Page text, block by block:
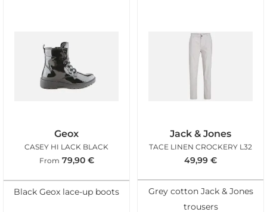
Geox
CASEY HI LACK BLACK
From 79,90 €
Black Geox lace-up boots
Jack & Jones
TACE LINEN CROCKERY L32
49,99 €
Grey cotton Jack & Jones
trousers